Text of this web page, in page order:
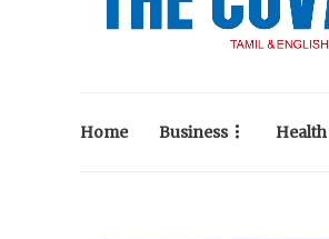
Home Business Health